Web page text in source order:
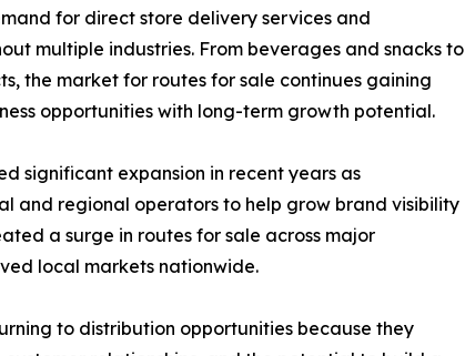
for direct store delivery services and
multiple industries. From beverages and snacks to
the market for routes for sale continues gaining
opportunities with long-term growth potential.
significant expansion in recent years as
and regional operators to help grow brand visibility
a surge in routes for sale across major
local markets nationwide.
to distribution opportunities because they